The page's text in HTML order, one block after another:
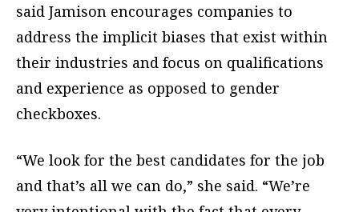
said Jamison encourages companies to
address the implicit biases that exist within
their industries and focus on qualifications
and experience as opposed to gender
checkboxes.
“We look for the best candidates for the job
and that’s all we can do,” she said. “We’re